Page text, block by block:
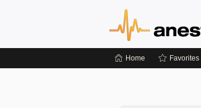
Home Favorites